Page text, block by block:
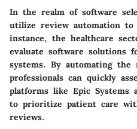
In the realm of software
utilize review automation to
instance, the healthcare
evaluate software solutions
systems. By automating the
professionals can quickly
platforms like Epic Systems
to prioritize patient care
reviews.